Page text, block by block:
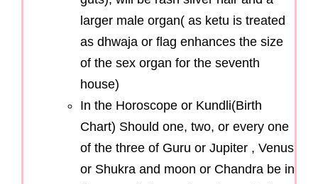
larger male organ( as ketu is treated
as dhwaja or flag enhances the size
of the sex organ for the seventh
house)
In the Horoscope or Kundli(Birth
Chart) Should one, two, or every one
of the three of Guru or Jupiter , Venus
or Shukra and moon or Chandra be in